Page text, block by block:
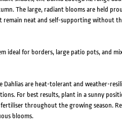
The large, radiant blooms are held
remain neat and self-supporting without
ideal for borders, large patio pots, and
are heat-tolerant and weather-
For best results, plant in a sunny
throughout the growing season.
blooms.